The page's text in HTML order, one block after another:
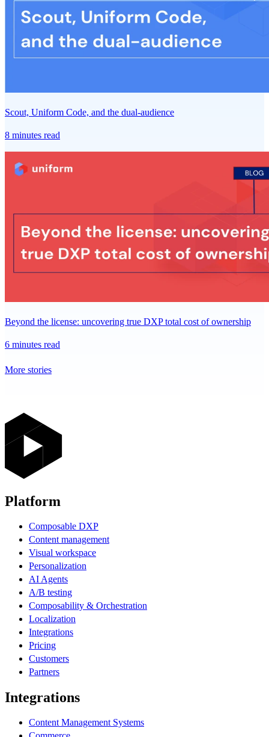
Scout, Uniform Code, and the dual-audience
8 minutes read
Beyond the license: uncovering true DXP total cost of ownership
6 minutes read
More stories
Platform
Composable DXP
Content management
Visual workspace
Personalization
AI Agents
A/B testing
Composability & Orchestration
Localization
Integrations
Pricing
Customers
Partners
Integrations
Content Management Systems